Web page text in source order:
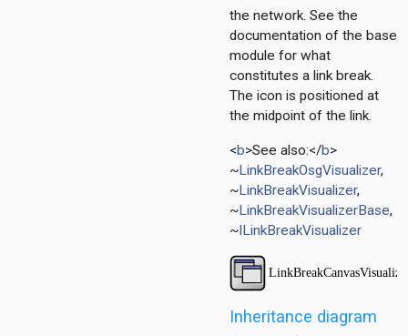
the network. See the
documentation of the base
module for what
constitutes a link break.
The icon is positioned at
the midpoint of the link.
<b>See also:</b>
~LinkBreakOsgVisualizer,
~LinkBreakVisualizer,
~LinkBreakVisualizerBase,
~ILinkBreakVisualizer
Inheritance diagram